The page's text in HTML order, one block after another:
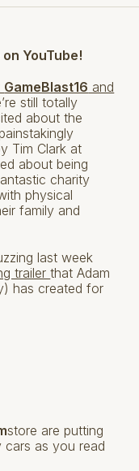
YouTube!
GameBlast16 and
still totally
about the
Tim Clark at
about being
charity
physical
family and
last week
trailerthat Adam
has created for
store are putting
cars as you read